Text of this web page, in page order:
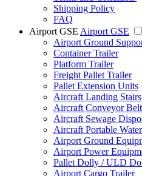
Shipping Policy
FAQ
Airport GSE Airport GSE
Airport Ground
Container Trailer
Platform Trailer
Freight Pallet Trailer
Pallet Extension Units
Aircraft Landing Stairs
Aircraft Conveyor
Aircraft Sewage
Aircraft Portable
Airport Ground
Airport Power
Pallet Dolly / ULD
Airport Cargo Trailer